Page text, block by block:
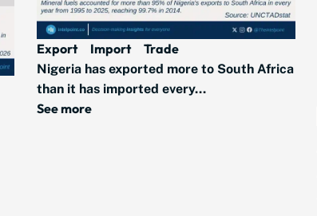
Export Import Trade
Nigeria has exported more to South Africa
than it has imported every...
See more